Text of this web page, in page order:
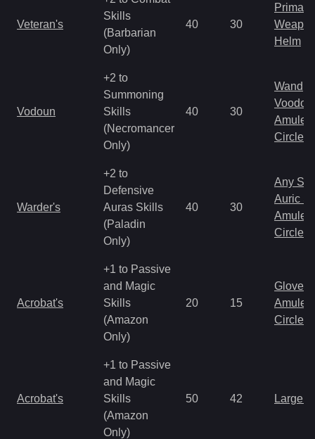
Veteran's
Skills
(Barbarian
Only)
40 30
Primal
Helm
Vodoun
+2 to
Summoning
Skills
(Necromancer
Only)
40 30
Wand
Amulet
Circlet
Warder's
+2 to
Defensive
Auras Skills
(Paladin
Only)
40 30
Any
Auric
Amulet
Circlet
Acrobat's
+1 to Passive
and Magic
Skills
(Amazon
Only)
20 15
Gloves
Amulet
Circlet
Acrobat's
+1 to Passive
and Magic
Skills
(Amazon
Only)
50 42 Large